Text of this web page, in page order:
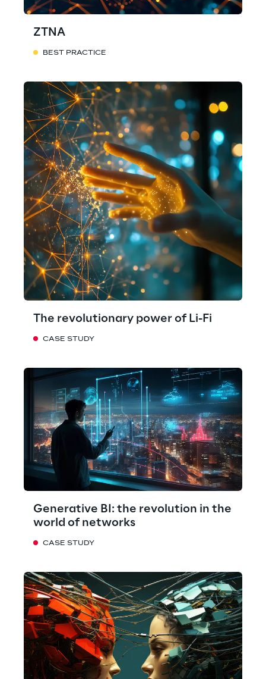
ZTNA
BEST PRACTICE
The revolutionary power of Li-Fi
CASE STUDY
Generative BI: the revolution in the
world of networks
CASE STUDY